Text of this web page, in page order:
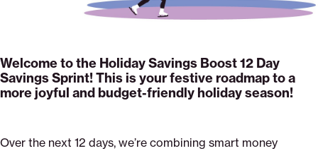
Welcome to the Holiday Savings Boost 12 Day
Savings Sprint! This is your festive roadmap to a
more joyful and budget-friendly holiday season!
Over the next 12 days, we’re combining smart money